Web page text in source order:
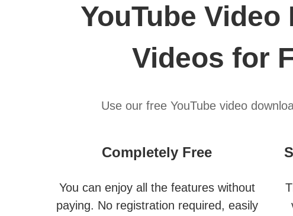
YouTube
Videos for
Use our free YouTube video
Completely Free
You can enjoy all the features without
paying. No registration required, easily